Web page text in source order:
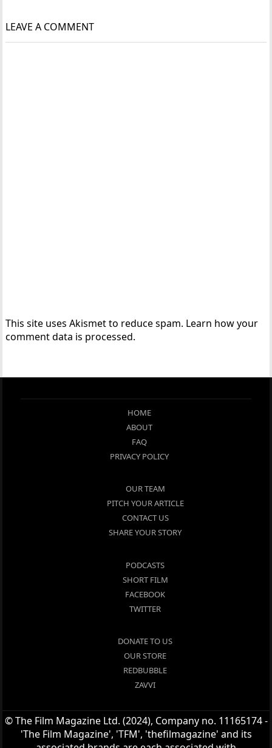
LEAVE A COMMENT
This site uses Akismet to reduce spam. Learn how your
comment data is processed.
HOME
ABOUT
FAQ
PRIVACY POLICY
OUR TEAM
PITCH YOUR ARTICLE
CONTACT US
SHARE YOUR STORY
PODCASTS
SHORT FILM
FACEBOOK
TWITTER
DONATE TO US
OUR STORE
REDBUBBLE
ZAVVI
© The Film Magazine Ltd. (2024), Company no. 11165174 -
'The Film Magazine', 'TFM', 'thefilmagazine' and its